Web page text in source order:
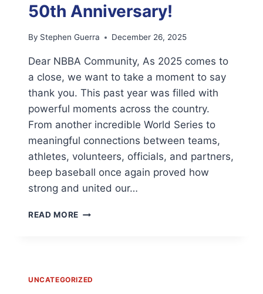
50th Anniversary!
By Stephen Guerra December 26, 2025
Dear NBBA Community, As 2025 comes to
a close, we want to take a moment to say
thank you. This past year was filled with
powerful moments across the country.
From another incredible World Series to
meaningful connections between teams,
athletes, volunteers, officials, and partners,
beep baseball once again proved how
strong and united our…
READ MORE THANK
UNCATEGORIZED